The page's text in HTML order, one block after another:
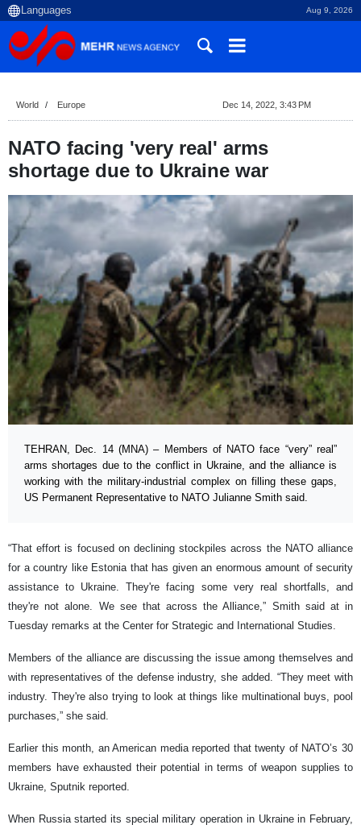
Aug 9, 2026
World Europe Dec 14, 2022, 3:43 PM
NATO facing 'very real' arms
shortage due to Ukraine war
TEHRAN, Dec. 14 (MNA) – Members of NATO face “very” real”
arms shortages due to the conflict in Ukraine, and the alliance is
working with the military-industrial complex on filling these gaps,
US Permanent Representative to NATO Julianne Smith said.
“That effort is focused on declining stockpiles across the NATO alliance
for a country like Estonia that has given an enormous amount of security
assistance to Ukraine. They're facing some very real shortfalls, and
they're not alone. We see that across the Alliance,” Smith said at in
Tuesday remarks at the Center for Strategic and International Studies.
Members of the alliance are discussing the issue among themselves and
with representatives of the defense industry, she added. “They meet with
industry. They're also trying to look at things like multinational buys, pool
purchases,” she said.
Earlier this month, an American media reported that twenty of NATO’s 30
members have exhausted their potential in terms of weapon supplies to
Ukraine, Sputnik reported.
When Russia started its special military operation in Ukraine in February,